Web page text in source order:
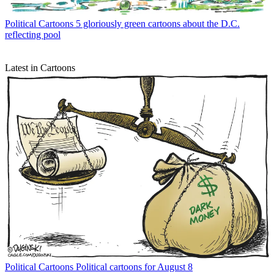
Political Cartoons 5 gloriously green cartoons about the D.C.
reflecting pool
Latest in Cartoons
Political Cartoons Political cartoons for August 8